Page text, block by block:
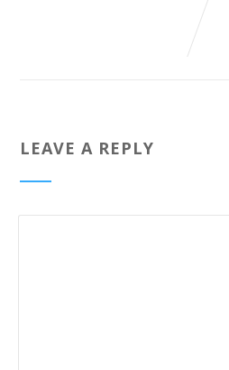
LEAVE A REPLY